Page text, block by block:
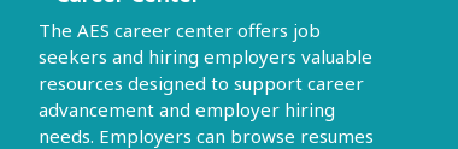
The AES career center offers job
seekers and hiring employers valuable
resources designed to support career
advancement and employer hiring
needs. Employers can browse resumes